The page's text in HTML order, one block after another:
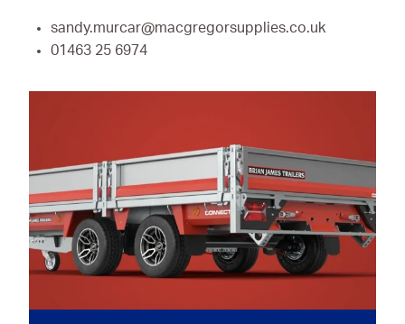
sandy.murcar@macgregorsupplies.co.uk
01463 25 6974